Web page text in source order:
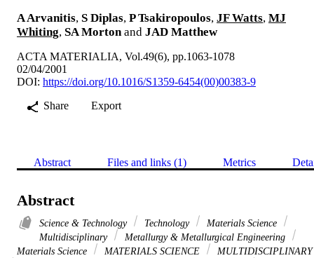
A Arvanitis, S Diplas, P Tsakiropoulos, JF Watts, MJ
Whiting, SA Morton and JAD Matthew
ACTA MATERIALIA, Vol.49(6), pp.1063-1078
02/04/2001
DOI: https://doi.org/10.1016/S1359-6454(00)00383-9
Share
Export
Abstract Files and links (1) Metrics
Abstract
Science & Technology Technology
Materials Science
Multidisciplinary
Metallurgy & Metallurgical Engineering
Materials Science
MATERIALS SCIENCE
MULTIDISCIPLINARY